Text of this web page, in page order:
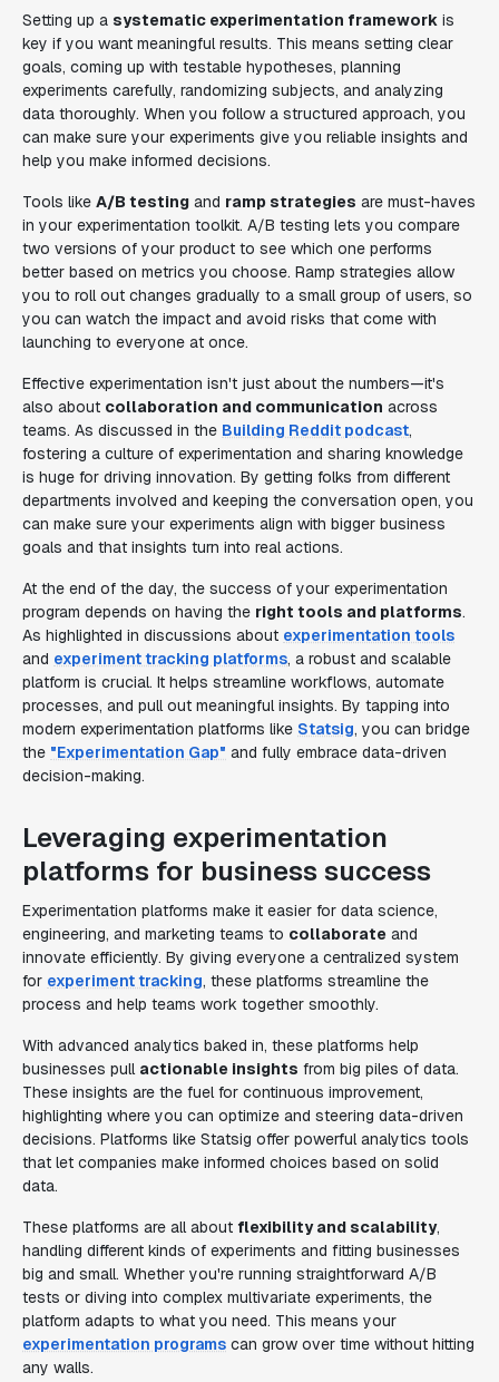
Setting up a systematic experimentation framework is
key if you want meaningful results. This means setting clear
goals, coming up with testable hypotheses, planning
experiments carefully, randomizing subjects, and analyzing
data thoroughly. When you follow a structured approach, you
can make sure your experiments give you reliable insights and
help you make informed decisions.
Tools like A/B testing and ramp strategies are must-haves
in your experimentation toolkit. A/B testing lets you compare
two versions of your product to see which one performs
better based on metrics you choose. Ramp strategies allow
you to roll out changes gradually to a small group of users, so
you can watch the impact and avoid risks that come with
launching to everyone at once.
Effective experimentation isn't just about the numbers—it's
also about collaboration and communication across
teams. As discussed in the Building Reddit podcast,
fostering a culture of experimentation and sharing knowledge
is huge for driving innovation. By getting folks from different
departments involved and keeping the conversation open, you
can make sure your experiments align with bigger business
goals and that insights turn into real actions.
At the end of the day, the success of your experimentation
program depends on having the right tools and platforms.
As highlighted in discussions about experimentation tools
and experiment tracking platforms, a robust and scalable
platform is crucial. It helps streamline workflows, automate
processes, and pull out meaningful insights. By tapping into
modern experimentation platforms like Statsig, you can bridge
the "Experimentation Gap" and fully embrace data-driven
decision-making.
Leveraging experimentation
platforms for business success
Experimentation platforms make it easier for data science,
engineering, and marketing teams to collaborate and
innovate efficiently. By giving everyone a centralized system
for experiment tracking, these platforms streamline the
process and help teams work together smoothly.
With advanced analytics baked in, these platforms help
businesses pull actionable insights from big piles of data.
These insights are the fuel for continuous improvement,
highlighting where you can optimize and steering data-driven
decisions. Platforms like Statsig offer powerful analytics tools
that let companies make informed choices based on solid
data.
These platforms are all about flexibility and scalability,
handling different kinds of experiments and fitting businesses
big and small. Whether you're running straightforward A/B
tests or diving into complex multivariate experiments, the
platform adapts to what you need. This means your
experimentation programs can grow over time without hitting
any walls.